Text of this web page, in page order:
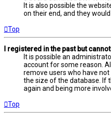
It is also possible the
on their end, and they
Top
I registered in the past but
It is possible an
account for some reason.
remove users who have
the size of the database. If
again and being more
Top